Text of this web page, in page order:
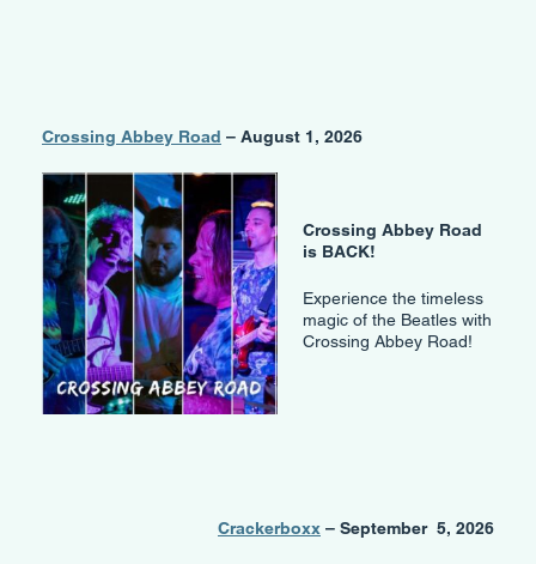
Crossing Abbey Road – August 1, 2026
Crossing Abbey Road
is BACK!
Experience the timeless
magic of the Beatles with
Crossing Abbey Road!
Crackerboxx – September 5, 2026